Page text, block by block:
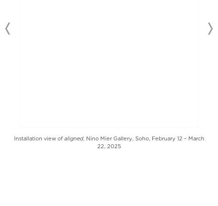
Installation view of aligned, Nino Mier Gallery, Soho, February 12 – March
22, 2025